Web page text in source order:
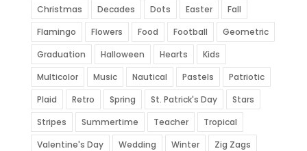
Christmas
Decades Dots Easter
Fall
Flamingo
Flowers Food Football
Geometric
Graduation
Halloween Hearts
Kids
Multicolor
Music Nautical Pastels
Patriotic
Plaid
Retro Spring St. Patrick's Day
Stars
Stripes
Summertime Teacher
Tropical
Valentine's Day
Wedding Winter Zig Zags